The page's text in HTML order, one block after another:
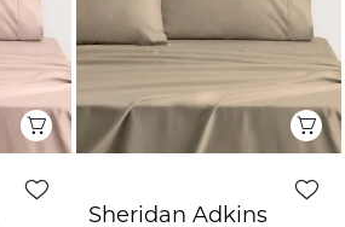
700tc Sheet Set
$240.00 - $280.00
$479.99 - $559.99
FURTHER 10% OFF
+3